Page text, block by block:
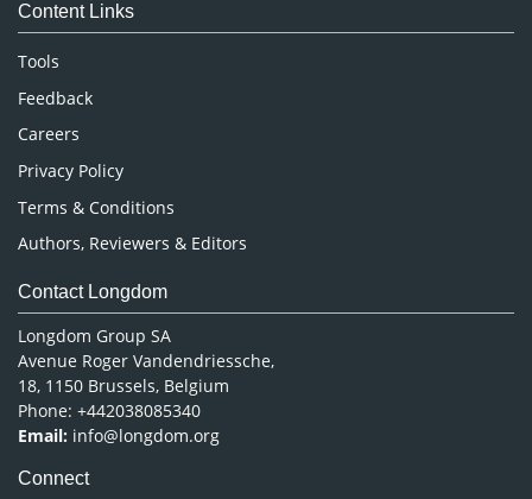
Neuroscience & Psychology
Nursing & Health Care
Pharmaceutical Sciences
Content Links
Tools
Feedback
Careers
Privacy Policy
Terms & Conditions
Authors, Reviewers & Editors
Contact Longdom
Longdom Group SA
Avenue Roger Vandendriessche,
18, 1150 Brussels, Belgium
Phone: +442038085340
Email: info@longdom.org
Connect